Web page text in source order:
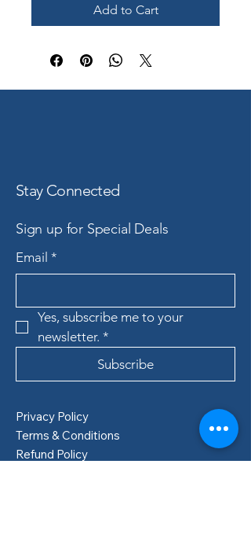
Add to Cart
Stay Connected
Sign up for Special Deals
Email *
Yes, subscribe me to your
newsletter. *
Subscribe
Privacy Policy
Terms & Conditions
Refund Policy